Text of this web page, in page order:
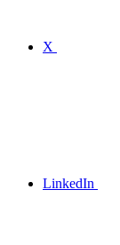
X
LinkedIn